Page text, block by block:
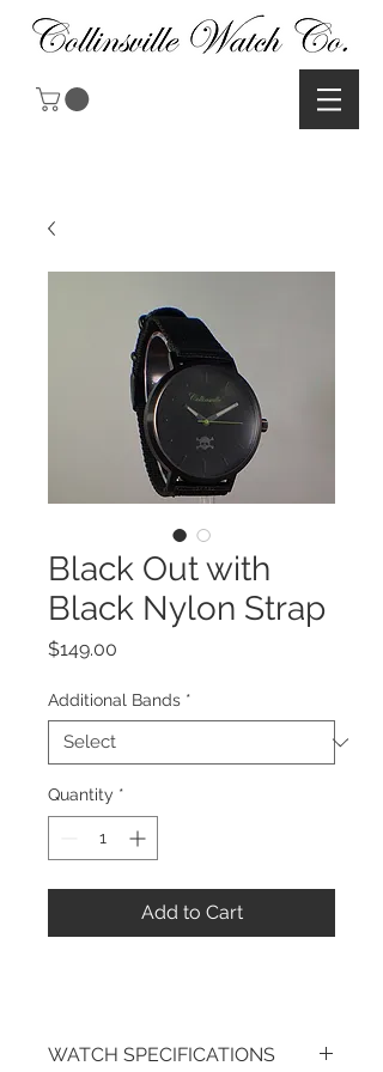
Black Out with
Black Nylon Strap
$149.00
Additional Bands *
Quantity *
Add to Cart
WATCH SPECIFICATIONS